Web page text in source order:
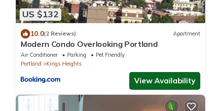
US $132
10.0(2 Reviews) Apartment
Modern Condo Overlooking Portland
Air Conditioner Parking
Pet Friendly
Portland
Kings Heights
View Availability